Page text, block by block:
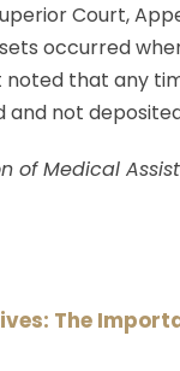
Court,
occurred
noted that any
and not
of Medical
The